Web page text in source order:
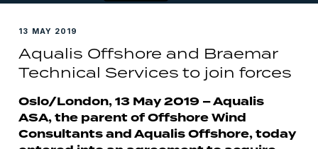
13 MAY 2019
Aqualis Offshore and Braemar
Technical Services to join forces
Oslo/London, 13 May 2019 – Aqualis
ASA, the parent of Offshore Wind
Consultants and Aqualis Offshore, today